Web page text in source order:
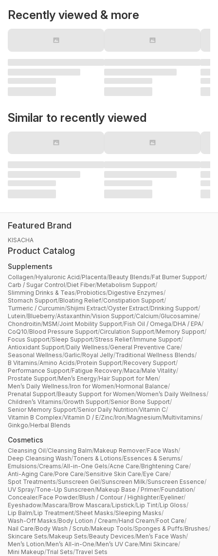
Recently viewed & more
Similar to recently viewed
Featured Brand
KISACHA
Product Catalog
Supplements
Collagen/Hyaluronic Acid/Placenta/Beauty Blends/Fat Burner Support/
Carb / Sugar Control/Diet Fiber/Metabolism Support/
Slimming Drinks & Teas/Probiotics/Digestive Enzymes/
Stomach Support/Bloating Relief/Constipation Support/
Turmeric / Curcumin/Shijimi Extract/Oyster Extract/Drinking Support/
Lutein/Blueberry/Astaxanthin/Vision Support/Calcium/Glucosamine/
Chondroitin/MSM/Joint Mobility Support/Fish Oil / Omega/DHA / EPA/
CoQ10/Blood Pressure Support/Circulation Support/Memory Support/
Focus Support/Sleep Support/Stress Relief/Immune Support/
Antioxidant Support/Daily Wellness/General Preventive Care/
Seasonal Wellness/Garlic/Royal Jelly/Traditional Wellness Blends/
B Vitamins/Amino Acids/Protein Support/Recovery Support/
Performance Support/Fatigue Recovery/Maca/Male Vitality/
Prostate Support/Men’s Energy/Hair Support for Men/
Men’s Daily Wellness/Iron for Women/Hormonal Balance/
Prenatal Support/Beauty Support for Women/Women’s Daily Wellness/
Children’s Vitamins/Growth Support/Senior Bone Support/
Senior Memory Support/Senior Daily Nutrition/Vitamin C/
Vitamin B Complex/Vitamin D / E/Zinc/Iron/Magnesium/Multivitamins/
Ginkgo/Herbal Blends
Cosmetics
Cleansing Oil/Cleansing Balm/Makeup Remover/Face Wash/
Deep Cleansing Wash/Toners & Lotions/Essences & Serums/
Emulsions/Creams/All-in-One Gels/Acne Care/Brightening Care/
Anti-Aging Care/Pore Care/Sensitive Skin Care/Eye Care/
Spot Treatments/Sunscreen Gel/Sunscreen Milk/Sunscreen Essence/
UV Spray/Tone-Up Sunscreen/Makeup Base / Primer/Foundation/
Concealer/Face Powder/Blush / Contour / Highlighter/Eyeliner/
Eyeshadow/Mascara/Brow Mascara/Lipstick/Lip Tint/Lip Gloss/
Lip Balm/Lip Treatment/Sheet Masks/Sleeping Masks/
Wash-Off Masks/Body Lotion / Cream/Hand Cream/Foot Care/
Nail Care/Body Wash / Scrub/Makeup Tools/Sponges & Puffs/Brushes/
Skincare Sets/Makeup Sets/Beauty Devices/Men’s Face Wash/
Men’s Lotion/Men’s All-in-One/Men’s UV Care/Mini Skincare/
Mini Makeup/Trial Sets/Travel Sets